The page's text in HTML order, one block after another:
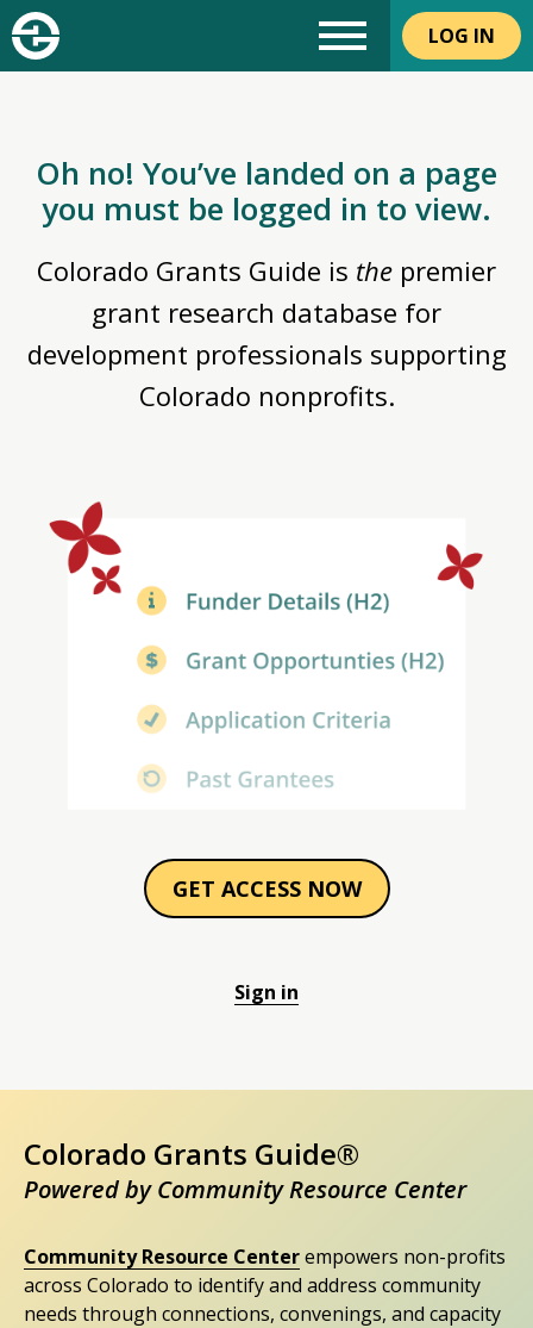
LOG IN
Oh no! You’ve landed on a page
you must be logged in to view.
Colorado Grants Guide is the premier
grant research database for
development professionals supporting
Colorado nonprofits.
GET ACCESS NOW
Sign in
Colorado Grants Guide®
Powered by Community Resource Center
Community Resource Centerempowers non-profits
across Colorado to identify and address community
needs through connections, convenings, and capacity